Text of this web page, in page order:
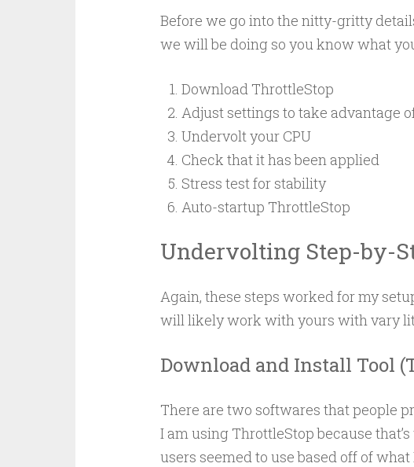
Before we go into the nitty-gritty
we will be doing so you know what
Download ThrottleStop
Adjust settings to take advantage
Undervolt your CPU
Check that it has been applied
Stress test for stability
Auto-startup ThrottleStop
Undervolting Step-by-
Again, these steps worked for my
will likely work with yours with vary
Download and Install Tool
There are two softwares that people
I am using ThrottleStop because
users seemed to use based off of what